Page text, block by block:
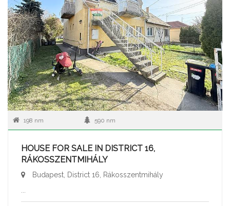
198 nm 590 nm
HOUSE FOR SALE IN DISTRICT 16,
RÁKOSSZENTMIHÁLY
Budapest, District 16, Rákosszentmihály